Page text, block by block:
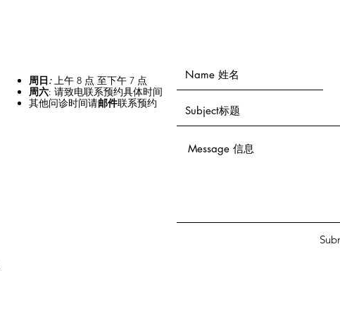
周日:上午 8 点 至下午 7 点
周六: 请致电联系预约具体时间
其他问诊时间请邮件联系预约